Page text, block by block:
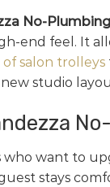
No-
end feel. It
salon trolleys
studio
want to
stays